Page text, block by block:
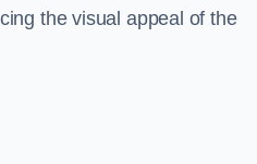
the visual appeal of the